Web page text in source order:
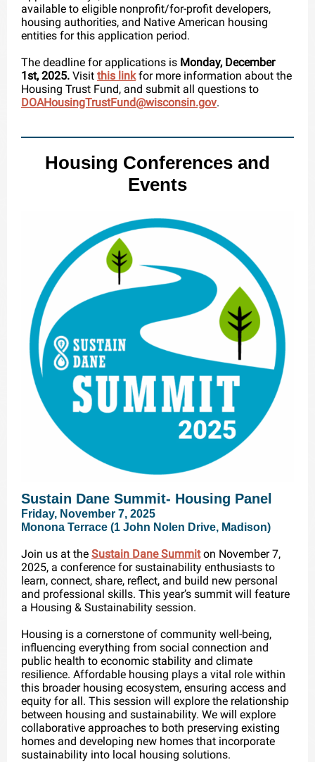
available to eligible nonprofit/for-profit developers,
housing authorities, and Native American housing
entities for this application period.
The deadline for applications is Monday, December
1st, 2025. Visit this linkfor more information about the
Housing Trust Fund, and submit all questions to
DOAHousingTrustFund@wisconsin.gov.
Housing Conferences and
Events
Sustain Dane Summit- Housing Panel
Friday, November 7, 2025
Monona Terrace (1 John Nolen Drive, Madison)
Join us at the Sustain Dane Summiton November 7,
2025, a conference for sustainability enthusiasts to
learn, connect, share, reflect, and build new personal
and professional skills. This year’s summit will feature
a Housing & Sustainability session.
Housing is a cornerstone of community well-being,
influencing everything from social connection and
public health to economic stability and climate
resilience. Affordable housing plays a vital role within
this broader housing ecosystem, ensuring access and
equity for all. This session will explore the relationship
between housing and sustainability. We will explore
collaborative approaches to both preserving existing
homes and developing new homes that incorporate
sustainability into local housing solutions.